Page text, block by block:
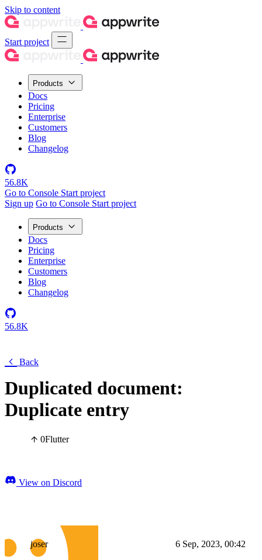
Skip to content
Start project
Products
Docs
Pricing
Enterprise
Customers
Blog
Changelog
56.8K
Go to Console Start project
Sign up Go to Console Start project
Products
Docs
Pricing
Enterprise
Customers
Blog
Changelog
56.8K
Back
Duplicated document:
Duplicate entry
0Flutter
View on Discord
joser 6 Sep, 2023, 00:42